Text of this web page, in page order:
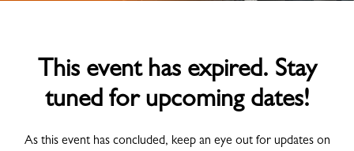
This event has expired. Stay
tuned for upcoming dates!
As this event has concluded, keep an eye out for updates on